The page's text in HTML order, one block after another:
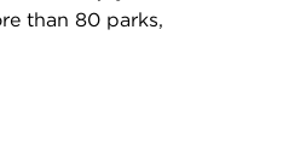
than 80 parks,